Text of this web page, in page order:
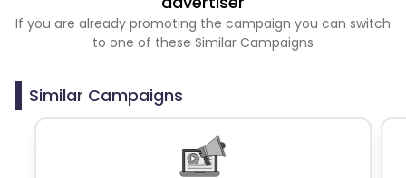
If you are already promoting the campaign you can switch
to one of these Similar Campaigns
Similar Campaigns